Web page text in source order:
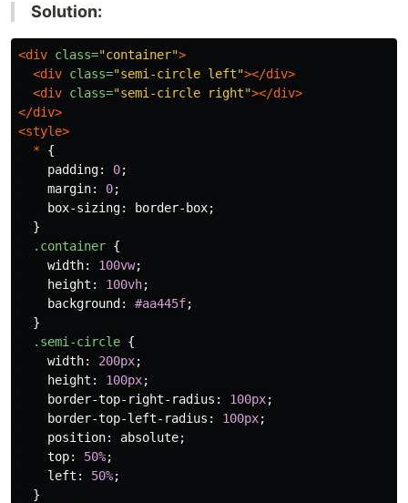
Solution:
<div class="container">
<div class="semi-circle left"></div>
<div class="semi-circle right"></div>
</div>
<style>
* {
padding: 0;
margin: 0;
box-sizing: border-box;
}
.container {
width: 100vw;
height : 100vh;
background : #aa445f;
}
.semi-circle {
width: 200px;
height : 100px;
border-top-right-radius : 100px;
border-top-left-radius : 100px;
position: absolute;
top: 50%;
left : 50%;
}